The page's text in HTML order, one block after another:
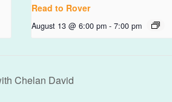
Read to Rover
August 13 @ 6:00 pm - 7:00 pm
Chelan David